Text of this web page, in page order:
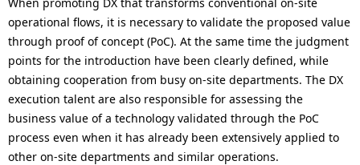
When promoting DX that transforms conventional on-site
operational flows, it is necessary to validate the proposed value
through proof of concept (PoC). At the same time the judgment
points for the introduction have been clearly defined, while
obtaining cooperation from busy on-site departments. The DX
execution talent are also responsible for assessing the
business value of a technology validated through the PoC
process even when it has already been extensively applied to
other on-site departments and similar operations.